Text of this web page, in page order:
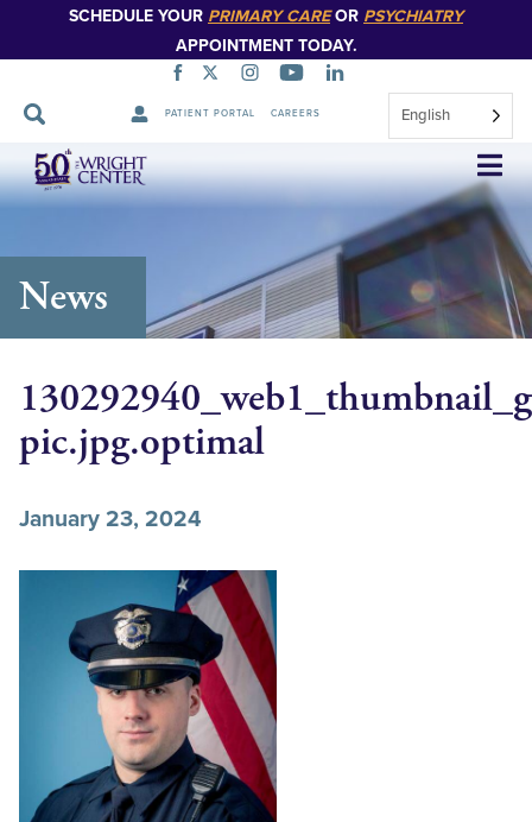
SCHEDULE YOUR PRIMARY CAREOR PSYCHIATRY
APPOINTMENT TODAY.
PATIENT PORTAL CAREERS English
Skip
Navigation
News
pic.jpg.optimal
January 23, 2024